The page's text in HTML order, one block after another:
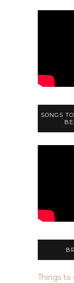
SONGS
Things to